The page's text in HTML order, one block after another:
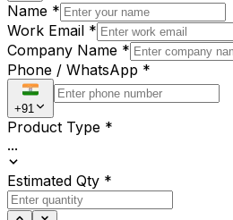
Name *
Work Email *
Company Name *
Phone / WhatsApp *
+91
Product Type *
...
Estimated Qty *